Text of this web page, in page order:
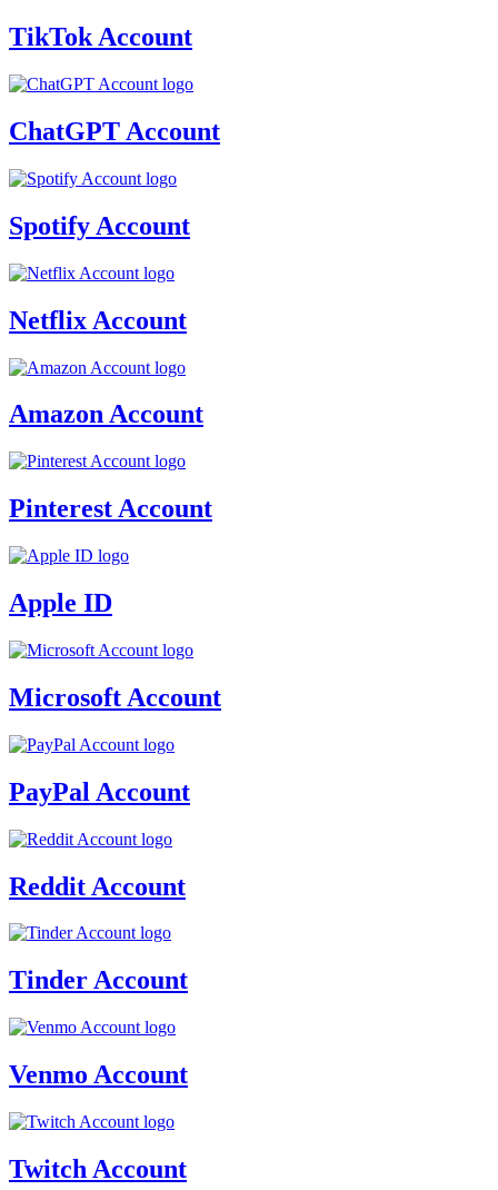
TikTok Account
ChatGPT Account
Spotify Account
Netflix Account
Amazon Account
Pinterest Account
Apple ID
Microsoft Account
PayPal Account
Reddit Account
Tinder Account
Venmo Account
Twitch Account